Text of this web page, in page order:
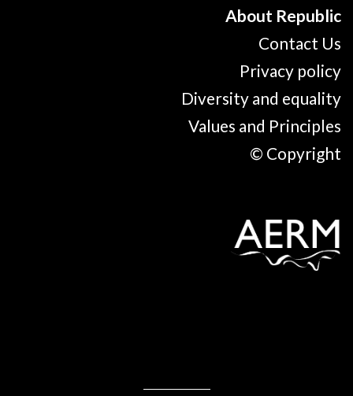
About Republic
Contact Us
Privacy policy
Diversity and equality
Values and Principles
© Copyright